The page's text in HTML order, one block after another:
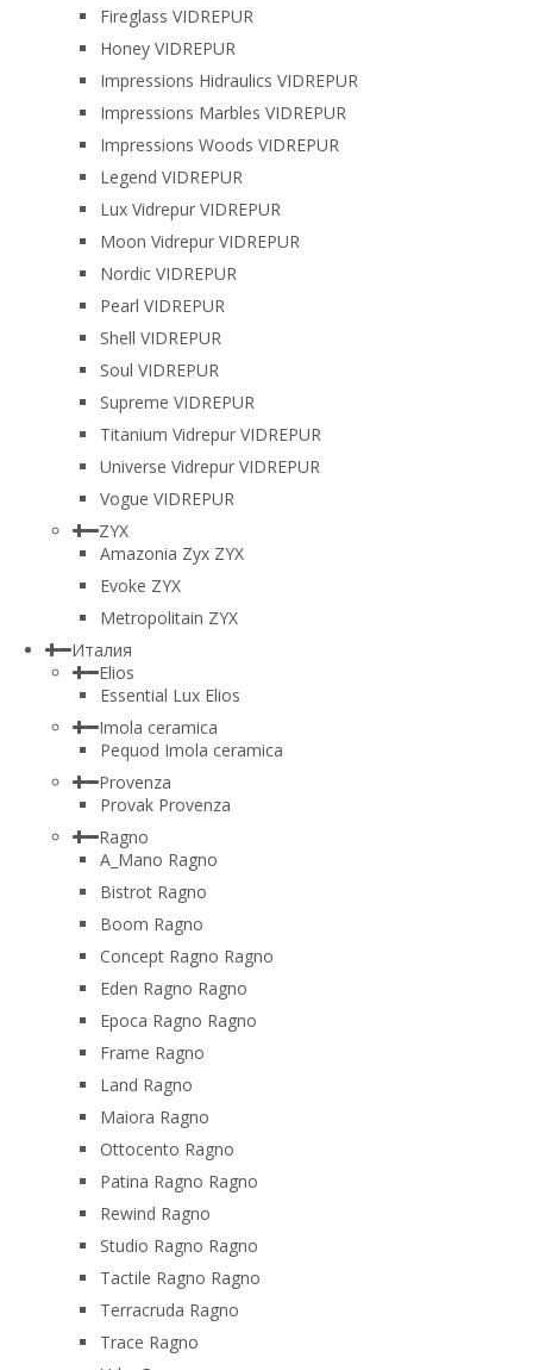
Fireglass VIDREPUR
Honey VIDREPUR
Impressions Hidraulics VIDREPUR
Impressions Marbles VIDREPUR
Impressions Woods VIDREPUR
Legend VIDREPUR
Lux Vidrepur VIDREPUR
Moon Vidrepur VIDREPUR
Nordic VIDREPUR
Pearl VIDREPUR
Shell VIDREPUR
Soul VIDREPUR
Supreme VIDREPUR
Titanium Vidrepur VIDREPUR
Universe Vidrepur VIDREPUR
Vogue VIDREPUR
ZYX
Amazonia Zyx ZYX
Evoke ZYX
Metropolitain ZYX
Италия
Elios
Essential Lux Elios
Imola ceramica
Pequod Imola ceramica
Provenza
Provak Provenza
Ragno
A_Mano Ragno
Bistrot Ragno
Boom Ragno
Concept Ragno Ragno
Eden Ragno Ragno
Epoca Ragno Ragno
Frame Ragno
Land Ragno
Maiora Ragno
Ottocento Ragno
Patina Ragno Ragno
Rewind Ragno
Studio Ragno Ragno
Tactile Ragno Ragno
Terracruda Ragno
Trace Ragno